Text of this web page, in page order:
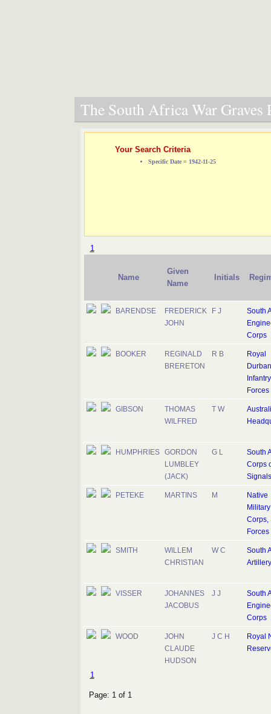
The South Africa War Graves
Your Search Criteria
Specific Date = 1942-11-25
1
Name
Given
Name
Initials
BARENDSE
FREDERICK
JOHN
F J
South
Corps
BOOKER
REGINALD
BRERETON
R B
Royal
Forces
GIBSON
THOMAS
WILFRED
T W
HUMPHRIES
GORDON
LUMBLEY
(JACK)
G L
South
Corps
Signals
PETEKE MARTINS M
Native
Military
Corps,
Forces
SMITH
WILLEM
CHRISTIAN
W C
South
Artillery
VISSER
JOHANNES
JACOBUS
J J
South
Corps
WOOD
JOHN
CLAUDE
HUDSON
J C H
Royal
1
Page: 1 of 1